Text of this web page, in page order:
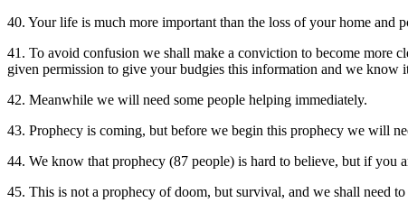
40. Your life is much more important than the loss of your home and
41. To avoid confusion we shall make a conviction to become more
given permission to give your budgies this information and we know
42. Meanwhile we will need some people helping immediately.
43. Prophecy is coming, but before we begin this prophecy we will
44. We know that prophecy (87 people) is hard to believe, but if you
45. This is not a prophecy of doom, but survival, and we shall need